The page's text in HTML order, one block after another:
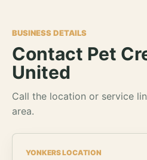
BUSINESS DETAILS
Contact Pet
United
Call the location or service
area.
YONKERS LOCATION